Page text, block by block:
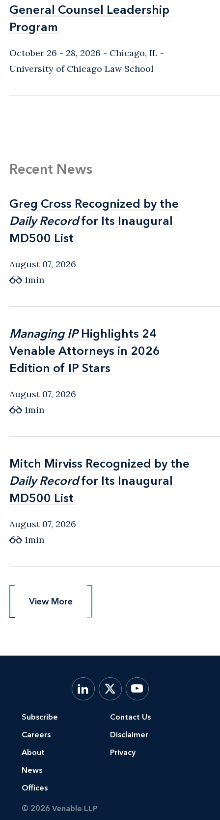
General Counsel Leadership
Program
General Counsel Leadership
Program
October 26 - 28, 2026 Chicago, IL -
University of Chicago Law School
Recent News
Greg Cross Recognized by the
Daily Recordfor Its Inaugural
MD500 List
Greg Cross Recognized by the
Daily Recordfor Its Inaugural
MD500 List
August 07, 2026
1min
Managing IPHighlights 24
Venable Attorneys in 2026
Edition of IP Stars
Managing IPHighlights 24
Venable Attorneys in 2026
Edition of IP Stars
August 07, 2026
1min
Mitch Mirviss Recognized by the
Daily Recordfor Its Inaugural
MD500 List
Mitch Mirviss Recognized by the
Daily Recordfor Its Inaugural
MD500 List
August 07, 2026
1min
View More
View More
Subscribe
Careers
About
News
Offices
Contact Us
Disclaimer
Privacy
© 2026 Venable LLP